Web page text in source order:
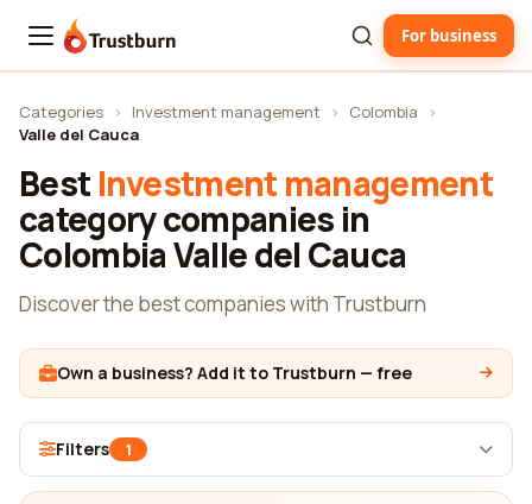
Trustburn For business
Categories › Investment management › Colombia
›
Valle del Cauca
Best Investment management
category companies in
Colombia Valle del Cauca
Discover the best companies with Trustburn
Own a business? Add it to Trustburn — free
Filters 1